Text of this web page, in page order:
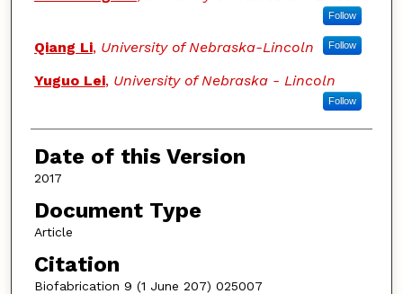
Follow
Qiang Li, University of Nebraska-Lincoln Follow
Yuguo Lei, University of Nebraska - Lincoln
Follow
Date of this Version
2017
Document Type
Article
Citation
Biofabrication 9 (1 June 207) 025007